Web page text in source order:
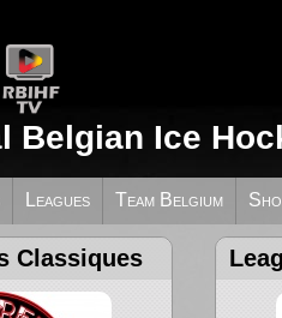
Belgian Ice
Leagues Team Belgium
Classiques